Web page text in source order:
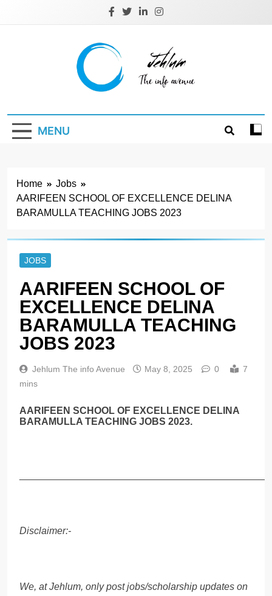
Jehlum
MENU
Home
Jobs
AARIFEEN SCHOOL OF EXCELLENCE DELINA
BARAMULLA TEACHING JOBS 2023
JOBS
AARIFEEN SCHOOL OF
EXCELLENCE DELINA
BARAMULLA TEACHING
JOBS 2023
Jehlum The info Avenue May 8, 2025 0
7
mins
AARIFEEN SCHOOL OF EXCELLENCE DELINA
BARAMULLA TEACHING JOBS 2023.
Disclaimer:-
We, at Jehlum, only post jobs/scholarship updates on